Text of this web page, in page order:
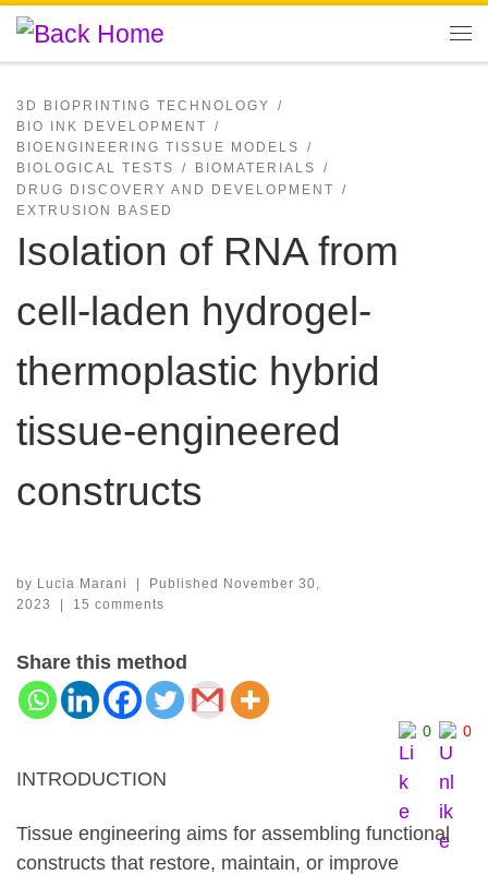
Skip to content
3D BIOPRINTING TECHNOLOGY
BIO INK DEVELOPMENT
BIOENGINEERING TISSUE MODELS
BIOLOGICAL TESTS
BIOMATERIALS
DRUG DISCOVERY AND DEVELOPMENT
EXTRUSION BASED
Isolation of RNA from
cell-laden hydrogel-
thermoplastic hybrid
tissue-engineered
constructs
by Lucia Marani | Published November 30,
2023
| 15 comments
Share this method
0 0
INTRODUCTION
Tissue engineering aims for assembling functional
constructs that restore, maintain, or improve